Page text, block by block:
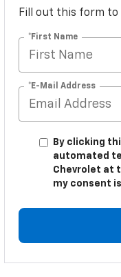
Fill out this form
*First Name
*E-Mail Address
By clicking
automated
Chevrolet at
my consent